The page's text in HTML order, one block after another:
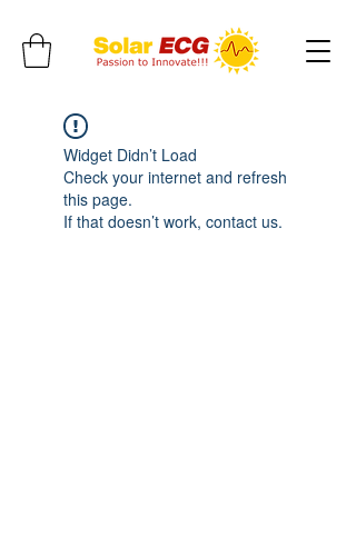
Widget Didn’t Load
Check your internet and refresh
this page.
If that doesn’t work, contact us.